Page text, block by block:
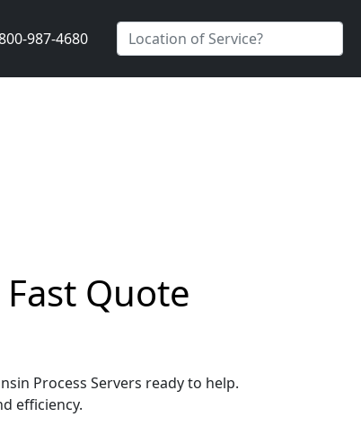
987-4680
Quote
Process Servers ready to help.
efficiency.